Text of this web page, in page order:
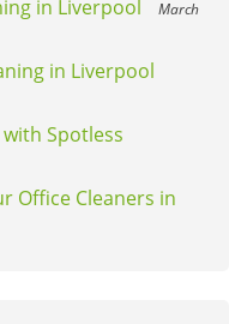
in Liverpool
March
in Liverpool
Spotless
Office Cleaners in